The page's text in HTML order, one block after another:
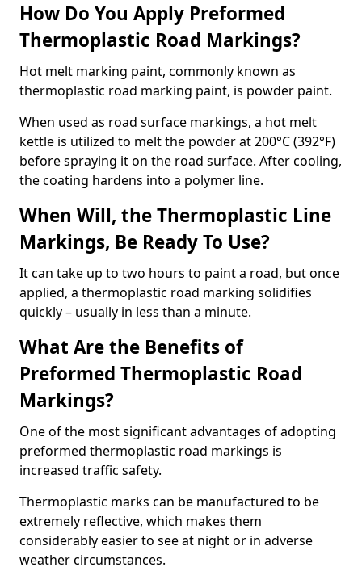
How Do You Apply Preformed
Thermoplastic Road Markings?
Hot melt marking paint, commonly known as
thermoplastic road marking paint, is powder paint.
When used as road surface markings, a hot melt
kettle is utilized to melt the powder at 200°C (392°F)
before spraying it on the road surface. After cooling,
the coating hardens into a polymer line.
When Will, the Thermoplastic Line
Markings, Be Ready To Use?
It can take up to two hours to paint a road, but once
applied, a thermoplastic road marking solidifies
quickly – usually in less than a minute.
What Are the Benefits of
Preformed Thermoplastic Road
Markings?
One of the most significant advantages of adopting
preformed thermoplastic road markings is
increased traffic safety.
Thermoplastic marks can be manufactured to be
extremely reflective, which makes them
considerably easier to see at night or in adverse
weather circumstances.